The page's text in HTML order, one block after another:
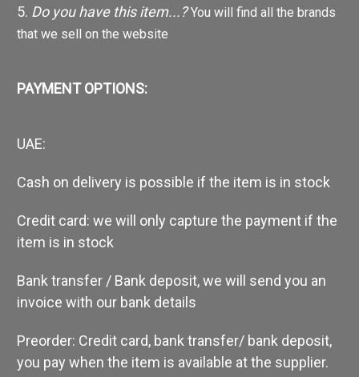
5. Do you have this item...?You will find all the brands
that we sell on the website
PAYMENT OPTIONS:
UAE:
Cash on delivery is possible if the item is in stock
Credit card: we will only capture the payment if the
item is in stock
Bank transfer / Bank deposit, we will send you an
invoice with our bank details
Preorder: Credit card, bank transfer/ bank deposit,
you pay when the item is available at the supplier.